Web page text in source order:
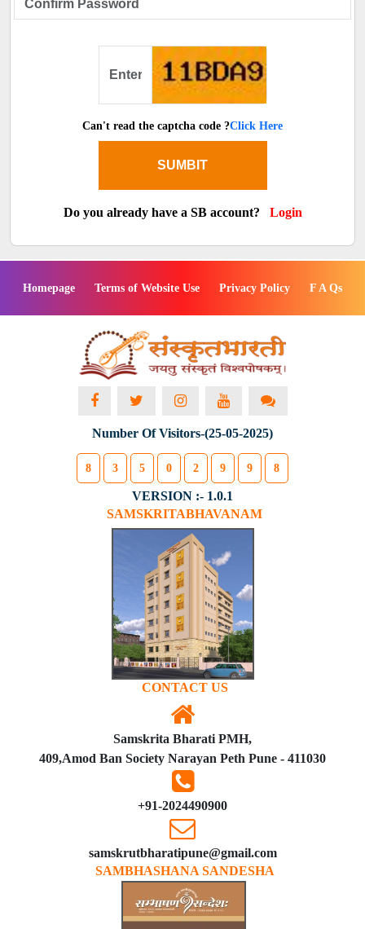
Can't read the captcha code ?Click Here
SUMBIT
Do you already have a SB account? Login
Homepage Terms of Website Use Privacy Policy F A Qs
Number Of Visitors-(25-05-2025)
8 3 5 0 2 9 9 8
VERSION :- 1.0.1
SAMSKRITABHAVANAM
CONTACT US
Samskrita Bharati PMH,
409,Amod Ban Society Narayan Peth Pune - 411030
+91-2024490900
samskrutbharatipune@gmail.com
SAMBHASHANA SANDESHA